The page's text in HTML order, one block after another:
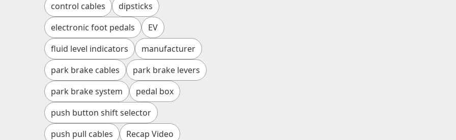
control cables
dipsticks
electronic foot pedals
EV
fluid level indicators
manufacturer
park brake cables
park brake levers
park brake system
pedal box
push button shift selector
push pull cables
Recap Video